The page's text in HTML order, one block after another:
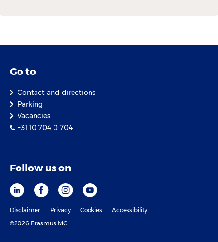
Go to
Contact and directions
Parking
Vacancies
+31 10 704 0 704
Follow us on
Disclaimer Privacy Cookies
Accessibility
©2026 Erasmus MC